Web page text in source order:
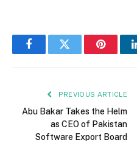
FacebookTwitter
PREVIOUS ARTICLE
Abu Bakar Takes the Helm
as CEO of Pakistan
Software Export Board